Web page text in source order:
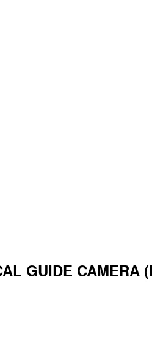
GUIDE CAMERA